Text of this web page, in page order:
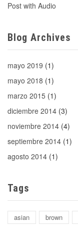
Post with Audio
Blog Archives
mayo 2019 (1)
mayo 2018 (1)
marzo 2015 (1)
diciembre 2014 (3)
noviembre 2014 (4)
septiembre 2014 (1)
agosto 2014 (1)
Tags
asian brown